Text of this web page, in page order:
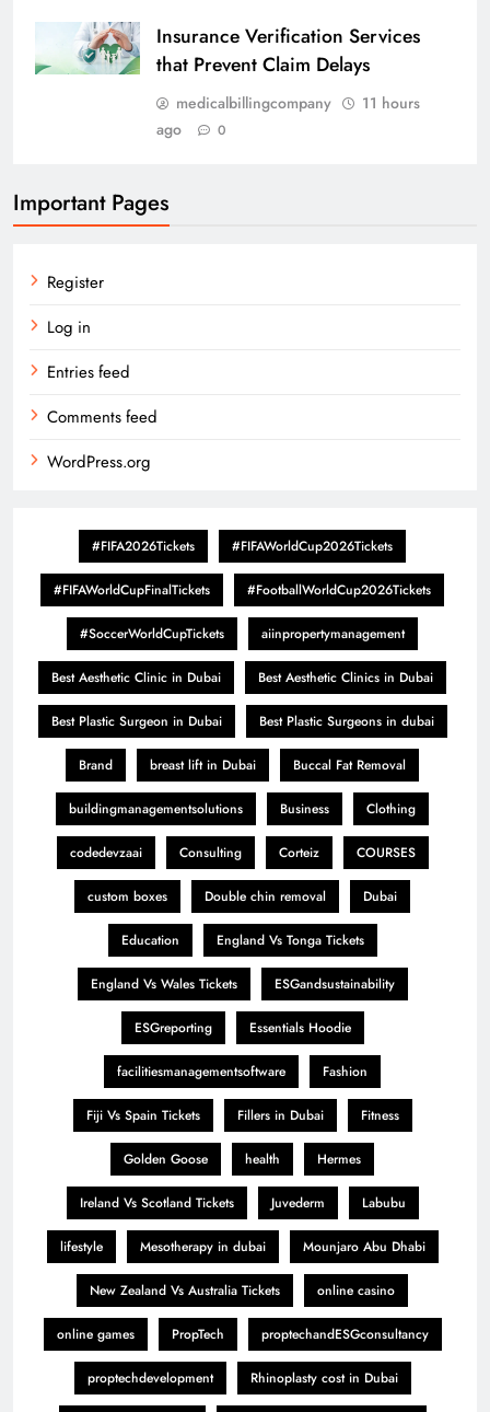
Insurance Verification Services
that Prevent Claim Delays
medicalbillingcompany
11 hours
ago
0
Important Pages
Register
Log in
Entries feed
Comments feed
WordPress.org
#FIFA2026Tickets #FIFAWorldCup2026Tickets
#FIFAWorldCupFinalTickets #FootballWorldCup2026Tickets
#SoccerWorldCupTickets aiinpropertymanagement
Best Aesthetic Clinic in Dubai Best Aesthetic Clinics in Dubai
Best Plastic Surgeon in Dubai Best Plastic Surgeons in dubai
Brand breast lift in Dubai Buccal Fat Removal
buildingmanagementsolutions Business Clothing
codedevzaai Consulting Corteiz COURSES
custom boxes Double chin removal Dubai
Education England Vs Tonga Tickets
England Vs Wales Tickets ESGandsustainability
ESGreporting Essentials Hoodie
facilitiesmanagementsoftware Fashion
Fiji Vs Spain Tickets Fillers in Dubai Fitness
Golden Goose health Hermes
Ireland Vs Scotland Tickets Juvederm Labubu
lifestyle Mesotherapy in dubai Mounjaro Abu Dhabi
New Zealand Vs Australia Tickets online casino
online games PropTech proptechandESGconsultancy
proptechdevelopment Rhinoplasty cost in Dubai